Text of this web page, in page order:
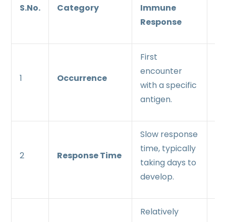
S.No. Category
Immune
Response
1 Occurrence
First
encounter
with a specific
antigen.
2 Response Time
Slow response
time, typically
taking days to
develop.
Relatively